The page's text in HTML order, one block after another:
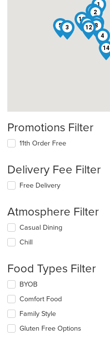
1
2
3
4
5 8
9
11
12
13
14
15
Promotions Filter
11th Order Free
Delivery Fee Filter
Free Delivery
Atmosphere Filter
Selecting/deselecting
following
update
the
content
in
main
content
area.
Casual Dining
Chill
Food Types Filter
Selecting/deselecting
following
checkboxes
will
update
BYOB
Comfort Food
Family Style
Gluten Free Options